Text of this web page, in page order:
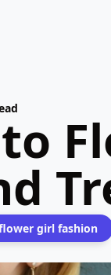
girl fashion